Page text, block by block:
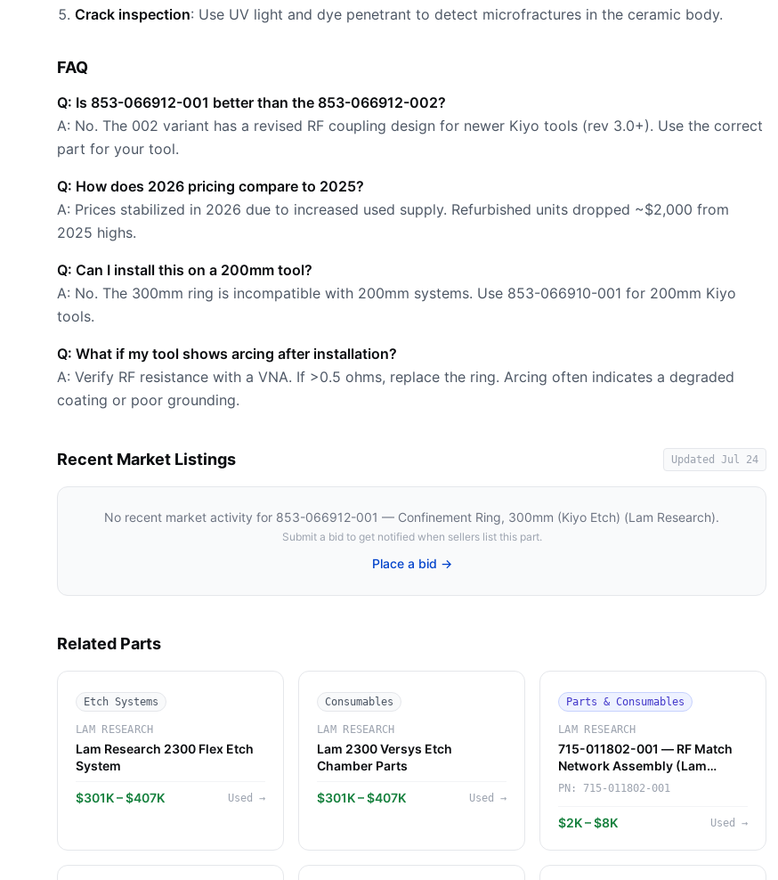
Crack inspection: Use UV light and dye penetrant to detect microfractures in the ceramic body.
FAQ
Q: Is 853-066912-001 better than the 853-066912-002?
A: No. The 002 variant has a revised RF coupling design for newer Kiyo tools (rev 3.0+). Use the correct
part for your tool.
Q: How does 2026 pricing compare to 2025?
A: Prices stabilized in 2026 due to increased used supply. Refurbished units dropped ~$2,000 from
2025 highs.
Q: Can I install this on a 200mm tool?
A: No. The 300mm ring is incompatible with 200mm systems. Use 853-066910-001 for 200mm Kiyo
tools.
Q: What if my tool shows arcing after installation?
A: Verify RF resistance with a VNA. If >0.5 ohms, replace the ring. Arcing often indicates a degraded
coating or poor grounding.
Recent Market Listings UpdatedJul 24
No recent market activity for 853-066912-001 — Confinement Ring, 300mm (Kiyo Etch) (Lam Research).
Submit a bid to get notified when sellers list this part.
Place a bid →
Related Parts
Etch Systems
LAM RESEARCH
Lam Research 2300 Flex Etch
System
$301K – $407K Used →
Consumables
LAM RESEARCH
Lam 2300 Versys Etch
Chamber Parts
$301K – $407K Used →
Parts & Consumables
LAM RESEARCH
715-011802-001 — RF Match
Network Assembly (Lam
Research)
PN: 715-011802-001
$2K – $8K Used →